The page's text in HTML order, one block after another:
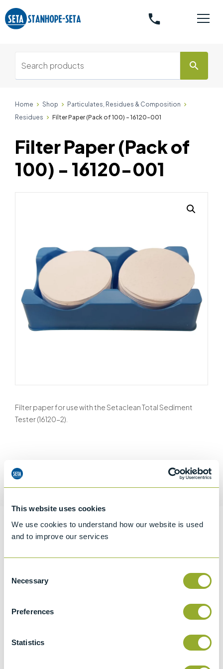
This website uses cookies
We use cookies to understand how our website is used
and to improve our services
Selection
Necessary
Preferences
Statistics
phone
search
Home Shop
Particulates, Residues & Composition
Residues
Filter Paper (Pack of 100) - 16120-001
Filter paper for use with the Setaclean Total Sediment
Tester (16120-2).
Filter Paper (Pack of
100) - 16120-001
Request a quotation
Information
Tariff 90319000